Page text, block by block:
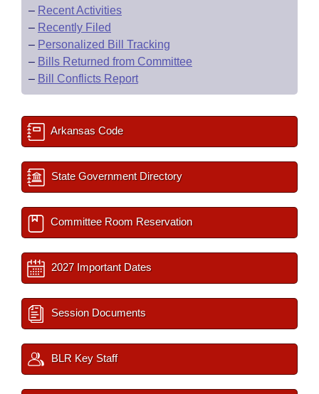
– Recent Activities
– Recently Filed
– Personalized Bill Tracking
– Bills Returned from Committee
– Bill Conflicts Report
Arkansas Code
State Government Directory
Committee Room Reservation
2027 Important Dates
Session Documents
BLR Key Staff